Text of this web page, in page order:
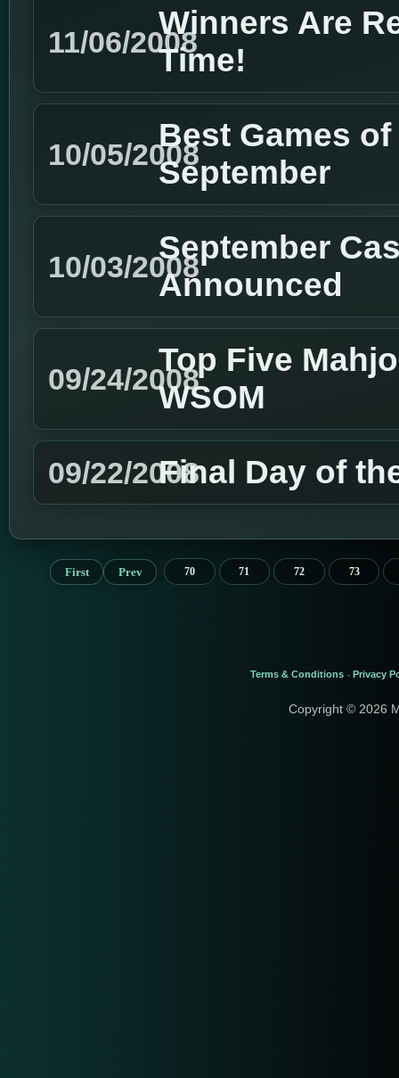
11/06/2008
Winners Are
Time!
10/05/2008
Best Games
September
10/03/2008
September
Announced
09/24/2008
Top Five
WSOM
09/22/2008Final Day of
First Prev 70 71 72 73
Terms & Conditions - Privacy
Copyright © 2026